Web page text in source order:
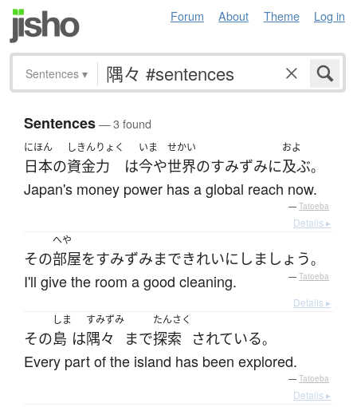
Forum About Theme Log in
Sentences ▾
Sentences— 3 found
にほん
日本の
しきん
資金
りょく
力 は
いま
今や
せかい
世界のすみずみに
およ
及ぶ。
Japan's money power has a global reach now.
— Tatoeba
Details ▸
その
へや
部屋をすみずみまできれいに しましょう。
I'll give the room a good cleaning. — Tatoeba
Details ▸
その
しま
島 は
すみずみ
隅々 まで
たんさく
探索 されている。
Every part of the island has been explored.
— Tatoeba
Details ▸